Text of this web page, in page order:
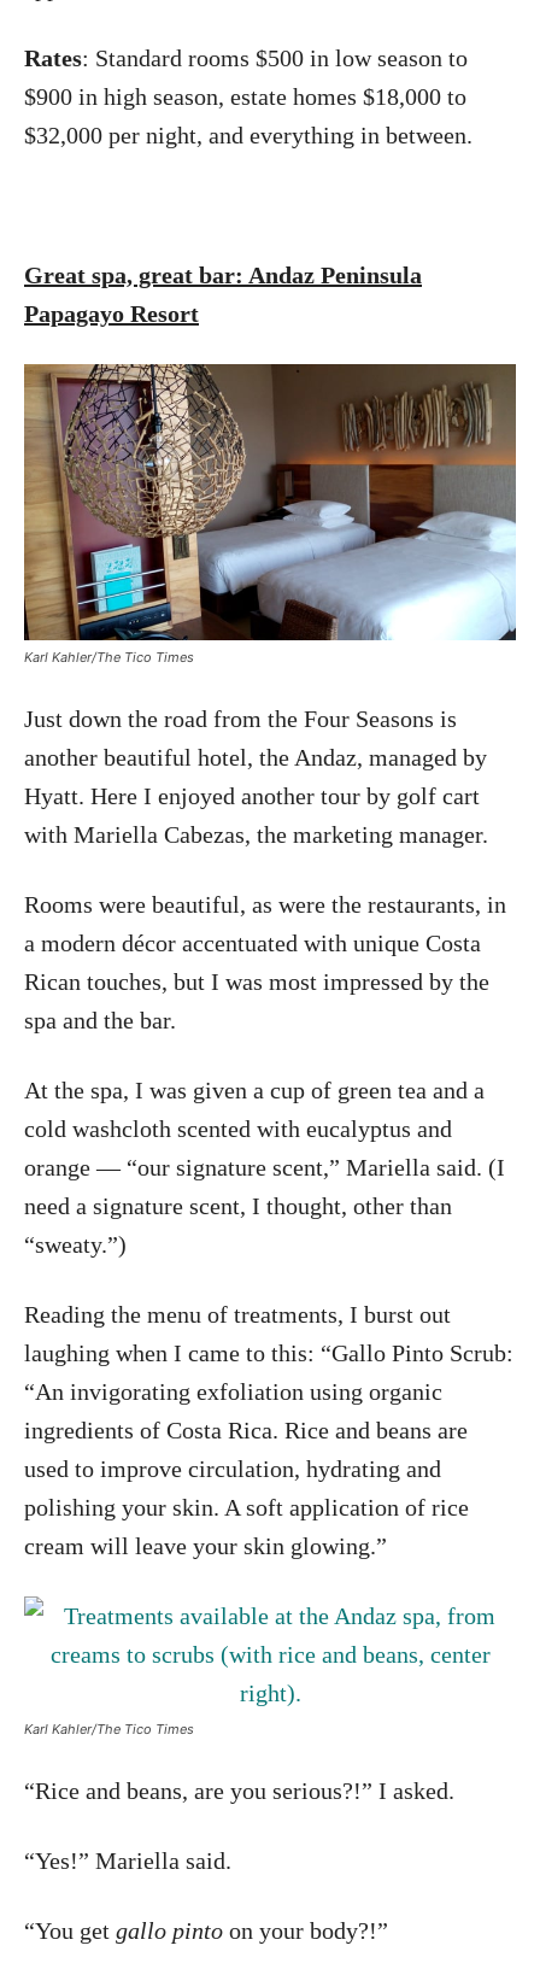
Rates: Standard rooms $500 in low season to
$900 in high season, estate homes $18,000 to
$32,000 per night, and everything in between.
Great spa, great bar: Andaz Peninsula
Papagayo Resort
Karl Kahler/The Tico Times
Just down the road from the Four Seasons is
another beautiful hotel, the Andaz, managed by
Hyatt. Here I enjoyed another tour by golf cart
with Mariella Cabezas, the marketing manager.
Rooms were beautiful, as were the restaurants, in
a modern décor accentuated with unique Costa
Rican touches, but I was most impressed by the
spa and the bar.
At the spa, I was given a cup of green tea and a
cold washcloth scented with eucalyptus and
orange — “our signature scent,” Mariella said. (I
need a signature scent, I thought, other than
“sweaty.”)
Reading the menu of treatments, I burst out
laughing when I came to this: “Gallo Pinto Scrub:
“An invigorating exfoliation using organic
ingredients of Costa Rica. Rice and beans are
used to improve circulation, hydrating and
polishing your skin. A soft application of rice
cream will leave your skin glowing.”
Karl Kahler/The Tico Times
“Rice and beans, are you serious?!” I asked.
“Yes!” Mariella said.
“You get gallo pinto on your body?!”